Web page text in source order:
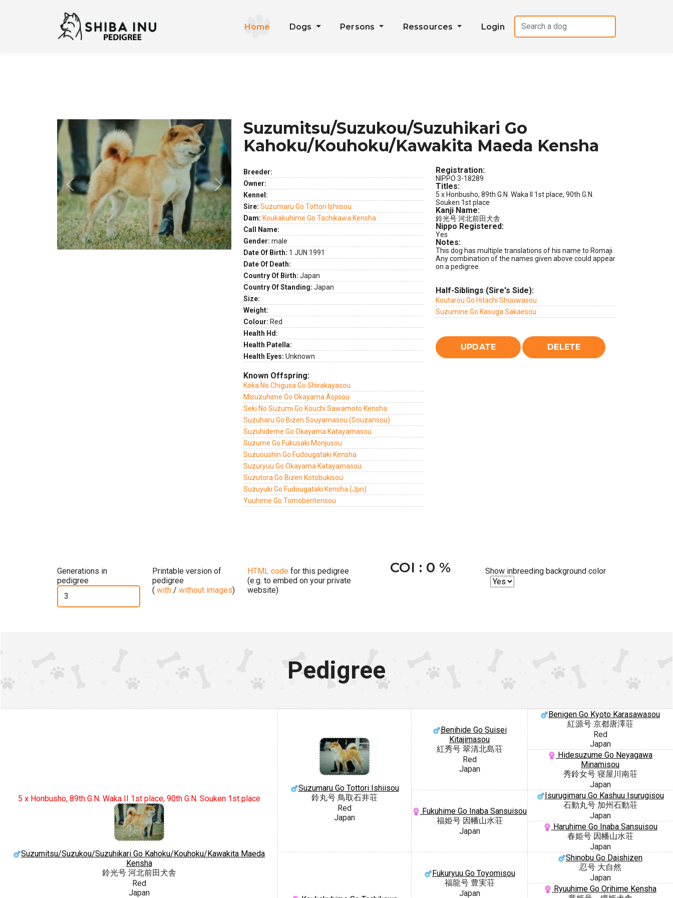
Home Dogs Persons Ressources Login
Previous Next
Suzumitsu/Suzukou/Suzuhikari Go
Kahoku/Kouhoku/Kawakita Maeda Kensha
Breeder:
Owner:
Kennel:
Sire: Suzumaru Go Tottori Ishiisou
Dam: Koukakuhime Go Tachikawa Kensha
Call Name:
Gender: male
Date Of Birth: 1 JUN 1991
Date Of Death:
Country Of Birth: Japan
Country Of Standing: Japan
Size:
Weight:
Colour: Red
Health Hd:
Health Patella:
Health Eyes: Unknown
Known Offspring:
Koka No Chigusa Go Shirakayasou
Misuzuhime Go Okayama Aojisou
Seki No Suzumi Go Kouchi Sawamoto Kensha
Suzuharu Go Bizen Souyamasou (Souzansou)
Suzuhideme Go Okayama Katayamasou
Suzume Go Fukusaki Monjusou
Suzuoushin Go Fudougataki Kensha
Suzuryuu Go Okayama Katayamasou
Suzutora Go Bizen Kotobukisou
Suzuyuki Go Fudougataki Kensha (Jpn)
Yuuhime Go Tomobentensou
Registration:
NIPPO 3-18289
Titles:
5 x Honbusho, 89th G.N. Waka II 1st place, 90th G.N.
Souken 1st place
Kanji Name:
鈴光号 河北前田犬舎
Nippo Registered:
Yes
Notes:
This dog has multiple translations of his name to Romaji.
Any combination of the names given above could appear
on a pedigree.
Half-Siblings (Sire's Side):
Koutarou Go Hitachi Shuuwasou
Suzumine Go Kasuga Sakaesou
Generations in
pedigree
Printable version of
pedigree
( with / without images)
HTML code for this pedigree
(e.g. to embed on your private
website)
COI : 0 % Show inbreeding background color
Pedigree
5 x Honbusho, 89th G.N. Waka II 1st place, 90th G.N. Souken 1st place
Suzumitsu/Suzukou/Suzuhikari Go Kahoku/Kouhoku/Kawakita Maeda
Kensha
鈴光号 河北前田犬舎
Red
Japan
Suzumaru Go Tottori Ishiisou
鈴丸号 鳥取石井荘
Red
Japan
Benihide Go Suisei
Kitajimasou
紅秀号 翠清北島荘
Red
Japan
Benigen Go Kyoto Karasawasou
紅源号 京都唐澤荘
Red
Japan
Hidesuzume Go Neyagawa
Minamisou
秀鈴女号 寝屋川南荘
Japan
Fukuhime Go Inaba Sansuisou
福姫号 因幡山水荘
Japan
Isurugimaru Go Kashuu Isurugisou
石動丸号 加州石動荘
Japan
Haruhime Go Inaba Sansuisou
春姫号 因幡山水荘
Japan
Fukuryuu Go Toyomisou
福龍号 豊実荘
Japan
Shinobu Go Daishizen
忍号 大自然
Japan
Ryuuhime Go Orihime Kensha